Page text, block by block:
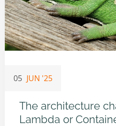
05 JUN '25
The architecture
Lambda or